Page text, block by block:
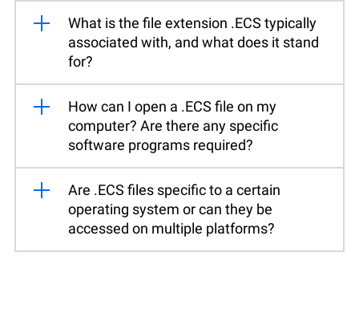
What is the file extension .ECS typically
associated with, and what does it stand
for?
How can I open a .ECS file on my
computer? Are there any specific
software programs required?
Are .ECS files specific to a certain
operating system or can they be
accessed on multiple platforms?